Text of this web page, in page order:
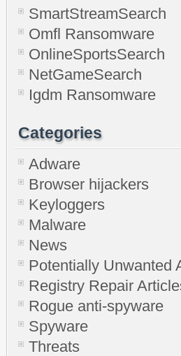
SmartStreamSearch
Omfl Ransomware
OnlineSportsSearch
NetGameSearch
Igdm Ransomware
Categories
Adware
Browser hijackers
Keyloggers
Malware
News
Potentially Unwanted
Registry Repair
Rogue anti-spyware
Spyware
Threats